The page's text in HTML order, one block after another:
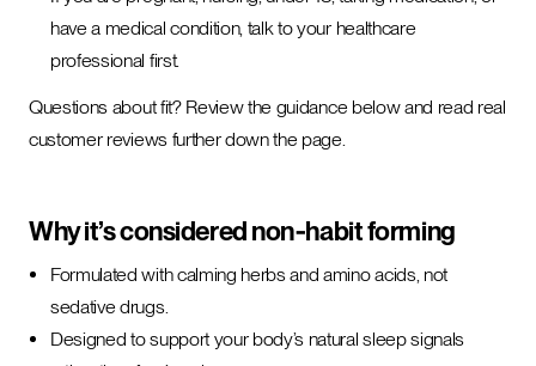
have a medical condition, talk to your healthcare
professional first.
Questions about fit? Review the guidance below and read real
customer reviews further down the page.
Why it’s considered non‑habit forming
Formulated with calming herbs and amino acids, not
sedative drugs.
Designed to support your body’s natural sleep signals